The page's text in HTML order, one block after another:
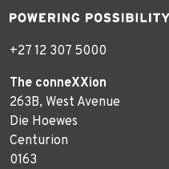
+27 12 307 5000
The conneXXion
263B, West Avenue
Die Hoewes
Centurion
0163